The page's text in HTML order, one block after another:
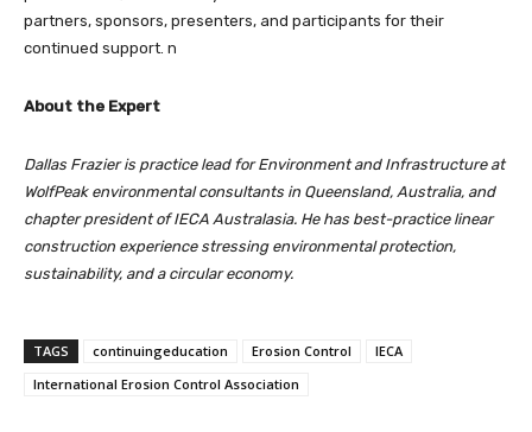
partners, sponsors, presenters, and participants for their
continued support. n
About the Expert
Dallas Frazier is practice lead for Environment and Infrastructure at
WolfPeak environmental consultants in Queensland, Australia, and
chapter president of IECA Australasia. He has best-practice linear
construction experience stressing environmental protection,
sustainability, and a circular economy.
TAGS continuingeducation Erosion Control
IECA
International Erosion Control Association